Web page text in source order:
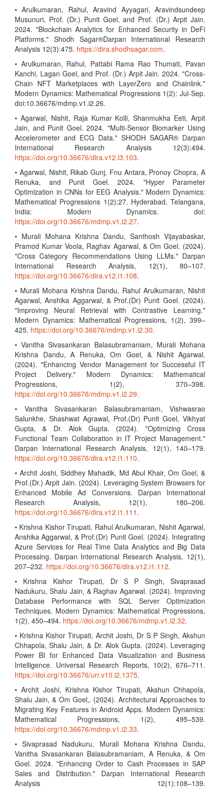
• Arulkumaran, Rahul, Aravind Ayyagari, Aravindsundeep
Musunuri, Prof. (Dr.) Punit Goel, and Prof. (Dr.) Arpit Jain.
2024. "Blockchain Analytics for Enhanced Security in DeFi
Platforms." Shodh Sagar®Darpan International Research
Analysis 12(3):475. https://dira.shodhsagar.com.
• Arulkumaran, Rahul, Pattabi Rama Rao Thumati, Pavan
Kanchi, Lagan Goel, and Prof. (Dr.) Arpit Jain. 2024. "Cross-
Chain NFT Marketplaces with LayerZero and Chainlink."
Modern Dynamics: Mathematical Progressions 1(2): Jul-Sep.
doi:10.36676/mdmp.v1.i2.26.
• Agarwal, Nishit, Raja Kumar Kolli, Shanmukha Eeti, Arpit
Jain, and Punit Goel. 2024. "Multi-Sensor Biomarker Using
Accelerometer and ECG Data." SHODH SAGAR® Darpan
International Research Analysis 12(3):494.
https://doi.org/10.36676/dira.v12.i3.103.
• Agarwal, Nishit, Rikab Gunj, Fnu Antara, Pronoy Chopra, A
Renuka, and Punit Goel. 2024. "Hyper Parameter
Optimization in CNNs for EEG Analysis." Modern Dynamics:
Mathematical Progressions 1(2):27. Hyderabad, Telangana,
India: Modern Dynamics. doi:
https://doi.org/10.36676/mdmp.v1.i2.27.
• Murali Mohana Krishna Dandu, Santhosh Vijayabaskar,
Pramod Kumar Voola, Raghav Agarwal, & Om Goel. (2024).
"Cross Category Recommendations Using LLMs." Darpan
International Research Analysis, 12(1), 80–107.
https://doi.org/10.36676/dira.v12.i1.108.
• Murali Mohana Krishna Dandu, Rahul Arulkumaran, Nishit
Agarwal, Anshika Aggarwal, & Prof.(Dr) Punit Goel. (2024).
"Improving Neural Retrieval with Contrastive Learning."
Modern Dynamics: Mathematical Progressions, 1(2), 399–
425. https://doi.org/10.36676/mdmp.v1.i2.30.
• Vanitha Sivasankaran Balasubramaniam, Murali Mohana
Krishna Dandu, A Renuka, Om Goel, & Nishit Agarwal.
(2024). "Enhancing Vendor Management for Successful IT
Project Delivery." Modern Dynamics: Mathematical
Progressions, 1(2), 370–398.
https://doi.org/10.36676/mdmp.v1.i2.29.
• Vanitha Sivasankaran Balasubramaniam, Vishwasrao
Salunkhe, Shashwat Agrawal, Prof.(Dr) Punit Goel, Vikhyat
Gupta, & Dr. Alok Gupta. (2024). "Optimizing Cross
Functional Team Collaboration in IT Project Management."
Darpan International Research Analysis, 12(1), 140–179.
https://doi.org/10.36676/dira.v12.i1.110.
• Archit Joshi, Siddhey Mahadik, Md Abul Khair, Om Goel, &
Prof.(Dr.) Arpit Jain. (2024). Leveraging System Browsers for
Enhanced Mobile Ad Conversions. Darpan International
Research Analysis, 12(1), 180–206.
https://doi.org/10.36676/dira.v12.i1.111 .
• Krishna Kishor Tirupati, Rahul Arulkumaran, Nishit Agarwal,
Anshika Aggarwal, & Prof.(Dr) Punit Goel. (2024). Integrating
Azure Services for Real Time Data Analytics and Big Data
Processing. Darpan International Research Analysis, 12(1),
207–232. https://doi.org/10.36676/dira.v12.i1.112.
• Krishna Kishor Tirupati, Dr S P Singh, Sivaprasad
Nadukuru, Shalu Jain, & Raghav Agarwal. (2024). Improving
Database Performance with SQL Server Optimization
Techniques. Modern Dynamics: Mathematical Progressions,
1(2), 450–494. https://doi.org/10.36676/mdmp.v1.i2.32.
• Krishna Kishor Tirupati, Archit Joshi, Dr S P Singh, Akshun
Chhapola, Shalu Jain, & Dr. Alok Gupta. (2024). Leveraging
Power BI for Enhanced Data Visualization and Business
Intelligence. Universal Research Reports, 10(2), 676–711.
https://doi.org/10.36676/urr.v10.i2.1375.
• Archit Joshi, Krishna Kishor Tirupati, Akshun Chhapola,
Shalu Jain, & Om Goel,. (2024). Architectural Approaches to
Migrating Key Features in Android Apps. Modern Dynamics:
Mathematical Progressions, 1(2), 495–539.
https://doi.org/10.36676/mdmp.v1.i2.33.
• Sivaprasad Nadukuru, Murali Mohana Krishna Dandu,
Vanitha Sivasankaran Balasubramaniam, A Renuka, & Om
Goel. 2024. "Enhancing Order to Cash Processes in SAP
Sales and Distribution." Darpan International Research
Analysis 12(1):108–139.